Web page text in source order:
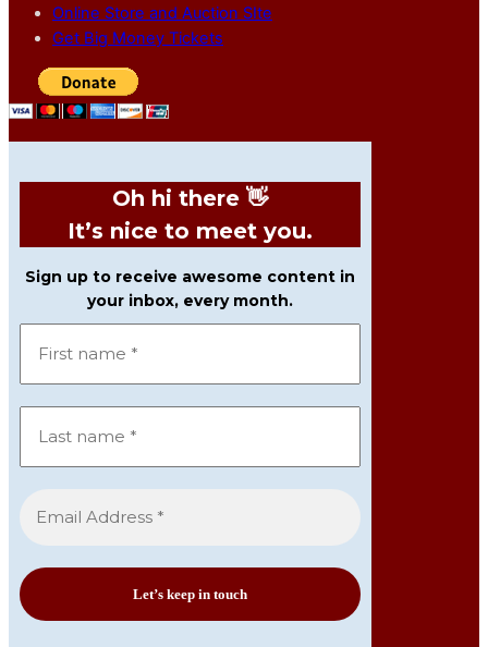
Online Store and Auction SIte
Get Big Money Tickets
Oh hi there 👋
It’s nice to meet you.
Sign up to receive awesome content in
your inbox, every month.